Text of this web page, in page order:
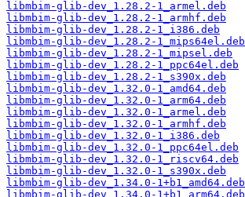
libmbim-glib-dev_1.28.2-1_armel.deb
libmbim-glib-dev_1.28.2-1_armhf.deb
libmbim-glib-dev_1.28.2-1_i386.deb
libmbim-glib-dev_1.28.2-1_mips64el.deb
libmbim-glib-dev_1.28.2-1_mipsel.deb
libmbim-glib-dev_1.28.2-1_ppc64el.deb
libmbim-glib-dev_1.28.2-1_s390x.deb
libmbim-glib-dev_1.32.0-1_amd64.deb
libmbim-glib-dev_1.32.0-1_arm64.deb
libmbim-glib-dev_1.32.0-1_armel.deb
libmbim-glib-dev_1.32.0-1_armhf.deb
libmbim-glib-dev_1.32.0-1_i386.deb
libmbim-glib-dev_1.32.0-1_ppc64el.deb
libmbim-glib-dev_1.32.0-1_riscv64.deb
libmbim-glib-dev_1.32.0-1_s390x.deb
libmbim-glib-dev_1.34.0-1+b1_amd64.deb
libmbim-glib-dev_1.34.0-1+b1_arm64.deb